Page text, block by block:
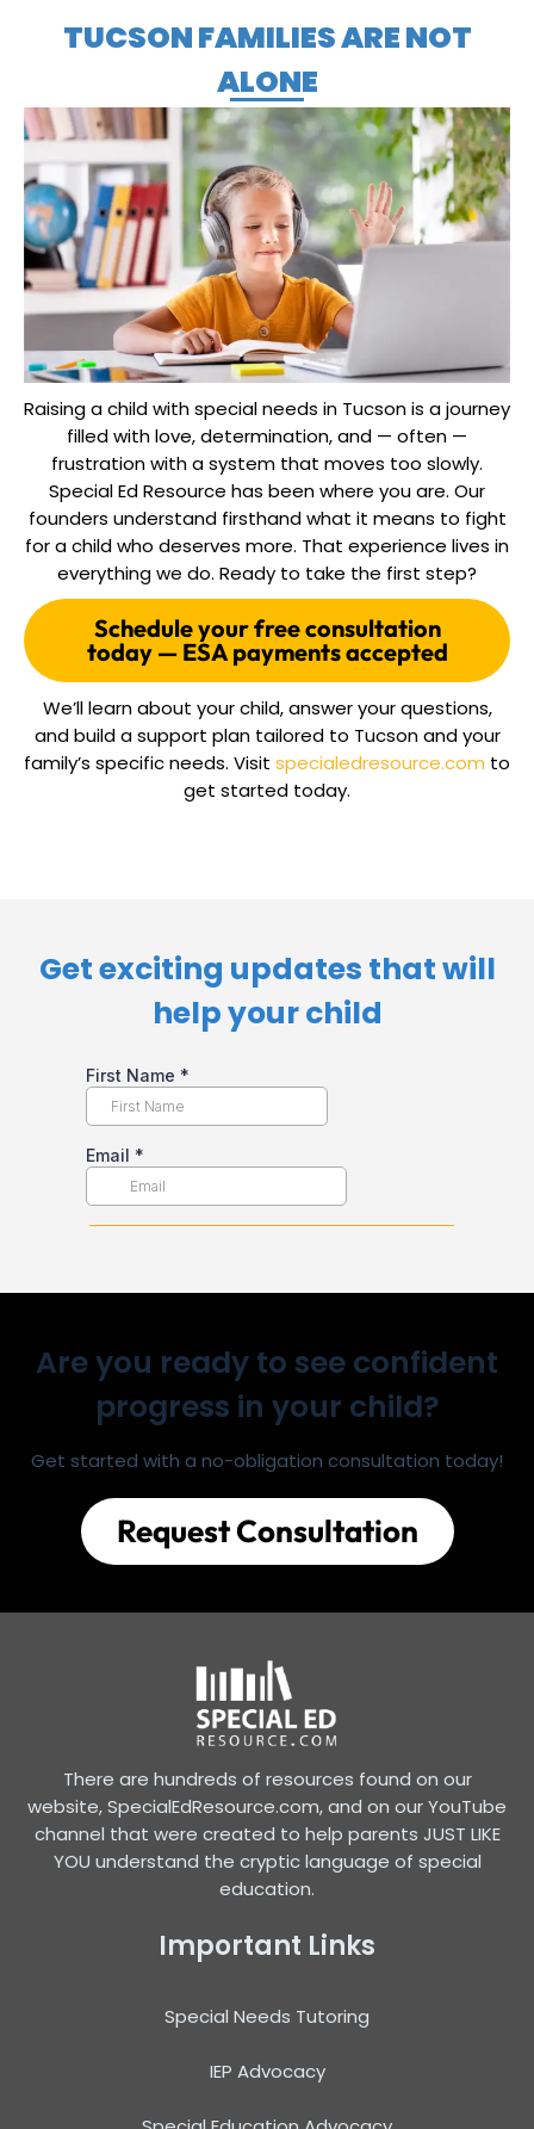
TUCSON FAMILIES ARE NOT
ALONE
Raising a child with special needs in Tucson is a journey
filled with love, determination, and — often —
frustration with a system that moves too slowly.
Special Ed Resource has been where you are. Our
founders understand firsthand what it means to fight
for a child who deserves more. That experience lives in
everything we do. Ready to take the first step?
Schedule your free consultation
today — ESA payments accepted
We’ll learn about your child, answer your questions,
and build a support plan tailored to Tucson and your
family’s specific needs. Visit specialedresource.com to
get started today.
Get exciting updates that will
help your child​
Are you ready to see confident
progress in your child?
Get started with a no-obligation consultation today!
Request Consultation
There are hundreds of resources found on our
website, SpecialEdResource.com, and on our YouTube
channel that were created to help parents JUST LIKE
YOU understand the cryptic language of special
education.
Important Links
Special Needs Tutoring
IEP Advocacy